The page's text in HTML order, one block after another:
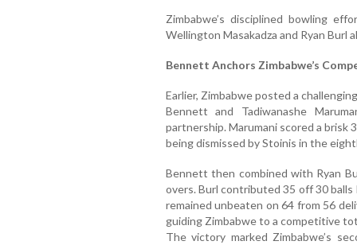
Zimbabwe’s disciplined bowling
Wellington Masakadza and Ryan Burl
Bennett Anchors Zimbabwe’s
Earlier, Zimbabwe posted a
Bennett and Tadiwanashe
partnership. Marumani scored a brisk
being dismissed by Stoinis in the
Bennett then combined with Ryan
overs. Burl contributed 35 off 30
remained unbeaten on 64 from 56
guiding Zimbabwe to a competitive
The victory marked Zimbabwe’s